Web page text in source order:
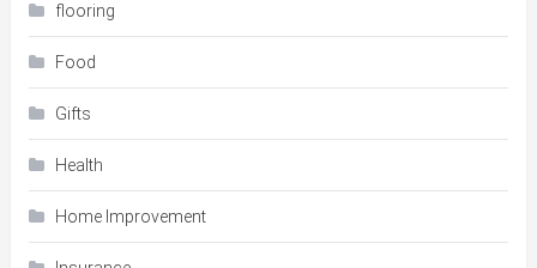
flooring
Food
Gifts
Health
Home Improvement